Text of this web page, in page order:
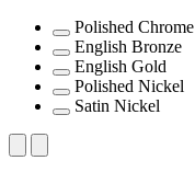
Polished Chrome
English Bronze
English Gold
Polished Nickel
Satin Nickel